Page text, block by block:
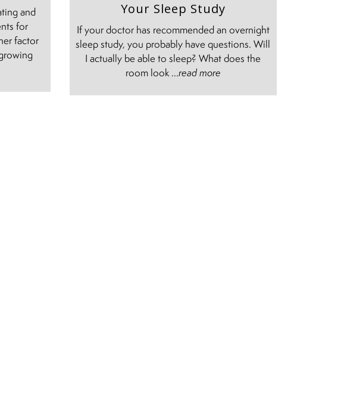
and
for
factor
Your Sleep Study
If your doctor has recommended an overnight
sleep study, you probably have questions. Will
I actually be able to sleep? What does the
room look ...read more